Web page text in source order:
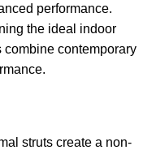
performance.
the ideal indoor
combine contemporary
struts create a non-